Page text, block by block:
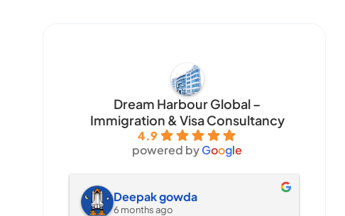
Dream Harbour Global –
Immigration & Visa Consultancy
4.9
powered byGoogle
Deepak gowda
6 months ago